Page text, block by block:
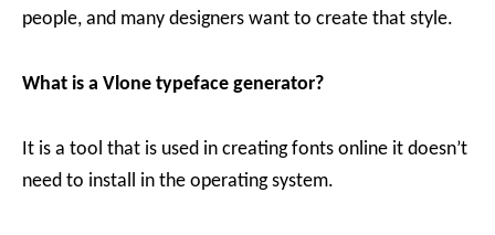
people, and many designers want to create that style.
What is a Vlone typeface generator?
It is a tool that is used in creating fonts online it doesn’t
need to install in the operating system.